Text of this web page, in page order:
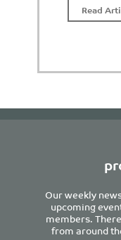
Read
Our weekly
upcoming
members.
from around